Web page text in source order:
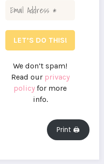
We don’t spam!
Read our privacy
policy for more
info.
Print 🖨